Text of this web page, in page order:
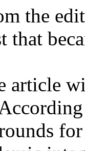
the
that
article